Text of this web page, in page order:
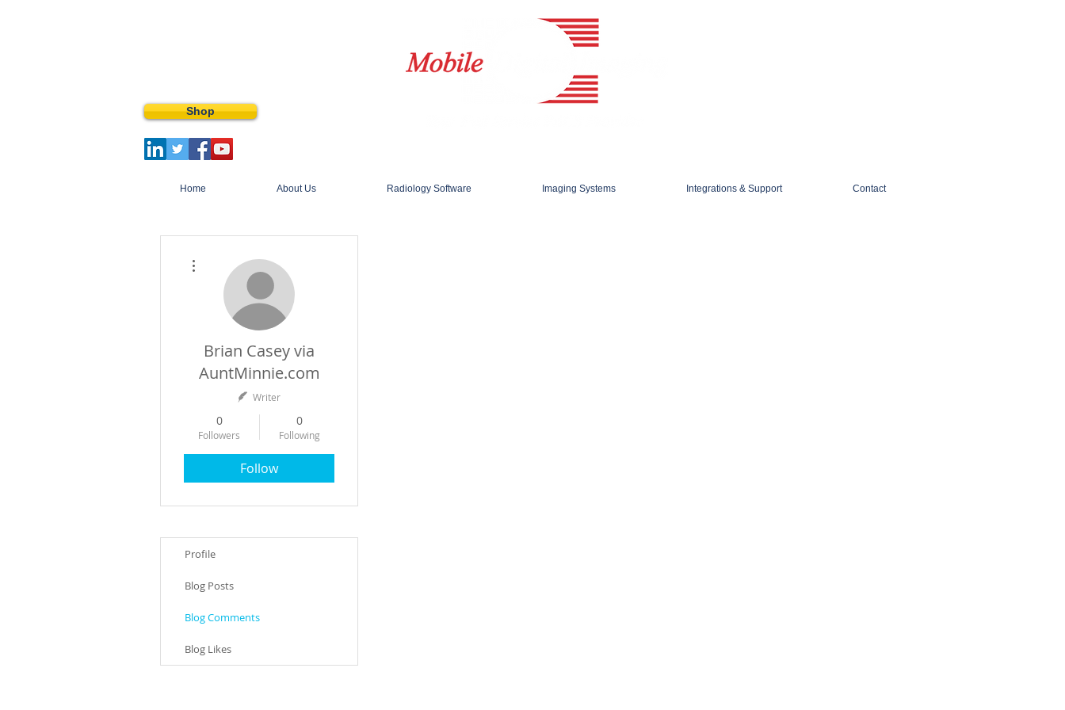
Shop
Home About Us Radiology Software Imaging Systems Integrations & Support Contact
Brian Casey via
AuntMinnie.com
Writer
0
Followers
0
Following
Follow
Profile
Blog Posts
Blog Comments
Blog Likes